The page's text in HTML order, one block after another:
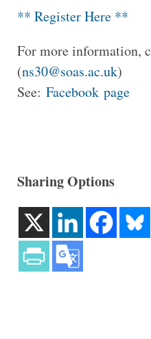
** Register Here **
For more information,
(ns30@soas.ac.uk)
See: Facebook page
Sharing Options